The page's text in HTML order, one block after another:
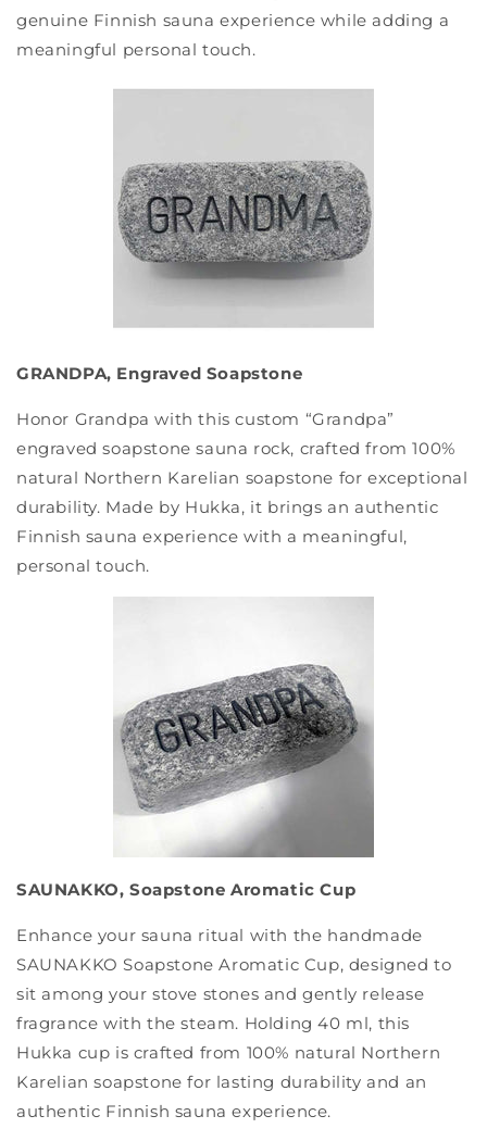
genuine Finnish sauna experience while adding a
meaningful personal touch.
GRANDPA, Engraved Soapstone
Honor Grandpa with this custom “Grandpa”
engraved soapstone sauna rock, crafted from 100%
natural Northern Karelian soapstone for exceptional
durability. Made by Hukka, it brings an authentic
Finnish sauna experience with a meaningful,
personal touch.
SAUNAKKO, Soapstone Aromatic Cup
Enhance your sauna ritual with the handmade
SAUNAKKO Soapstone Aromatic Cup, designed to
sit among your stove stones and gently release
fragrance with the steam. Holding 40 ml, this
Hukka cup is crafted from 100% natural Northern
Karelian soapstone for lasting durability and an
authentic Finnish sauna experience.